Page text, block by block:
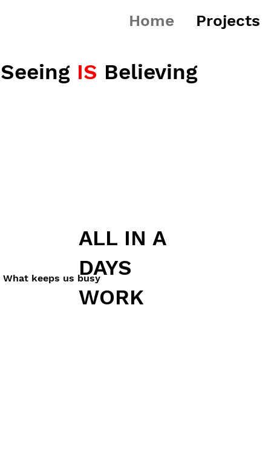
Home Projects
Seeing IS Believing
ALL IN A
DAYS
WORK
What keeps us busy